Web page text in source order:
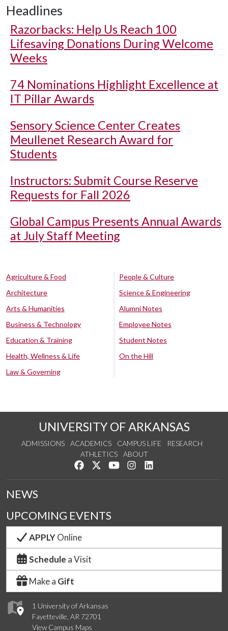
Headlines
Razorbacks: Help Us Reach 100
Lifesaving Donations During Welcome
Weeks
74 Nominations Highlight Excellence at
IT Pillar Awards
Sensory Science Center Creates
Meullenet Research Award for
Students
Instructors: Submit Course Reserve
Requests for Fall 2026
Global Campus Presents Annual Awards
at July Staff Meeting
Agriculture & Food
Architecture
Arts & Humanities
Business & Technology
Education & Training
Health, Wellness & Life
Law & Governing
People & Culture
Science & Engineering
Alumni Notes
Employee Notes
Student Notes
On the Hill
UNIVERSITY OF ARKANSAS
ADMISSIONS ACADEMICS CAMPUS LIFE
RESEARCH
ATHLETICS
ABOUT
Like us on Facebook
Follow us on Twitter
Watch us on YouTube
See us on Instagram
1 University of Arkansas
Fayetteville, AR 72701
View Campus Maps
NEWS
UPCOMING EVENTS
APPLYOnline
Schedule a Visit
Make a Gift